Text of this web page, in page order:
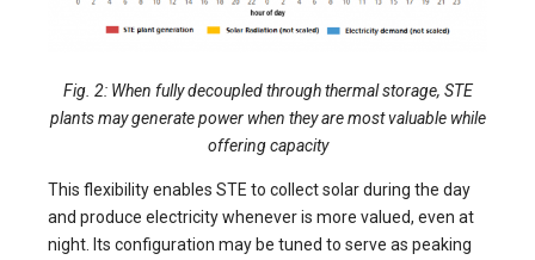
Fig. 2: When fully decoupled through thermal storage, STE
plants may generate power when they are most valuable while
offering capacity
This flexibility enables STE to collect solar during the day
and produce electricity whenever is more valued, even at
night. Its configuration may be tuned to serve as peaking